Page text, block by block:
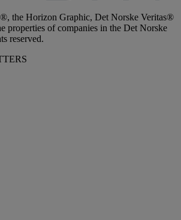
the Horizon Graphic, Det Norske Veritas®
properties of companies in the Det Norske
reserved.